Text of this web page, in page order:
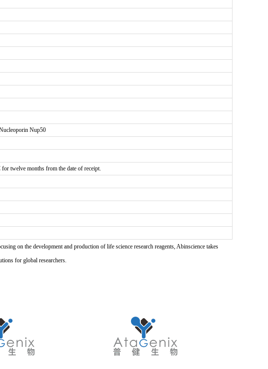
Nup50
for twelve months from the date of receipt.
on the development and production of life science research reagents, Abinscience takes
for global researchers.